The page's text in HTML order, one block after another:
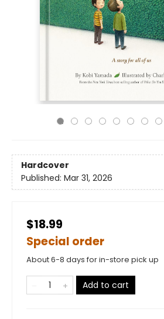
Hardcover
Published: Mar 31, 2026
$18.99
Special order
About 6-8 days for in-store pick up
Add to cart